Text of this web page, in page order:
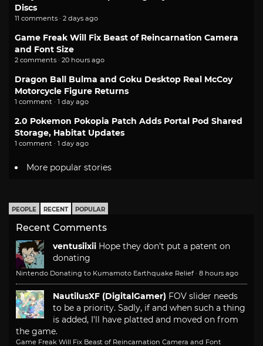
Discs
11 comments · 2 days ago
Game Freak Will Fix Beast of Reincarnation Camera
and Font Size
2 comments · 20 hours ago
Dragon Ball Bulma and Goku Desktop Real McCoy
Motorcycle Figure Returns
1 comment · 1 day ago
2.0 Pokemon Pokopia Patch Adds Portal Pod Shared
Storage, Habitat Updates
1 comment · 1 day ago
More popular stories
PEOPLE RECENT POPULAR
Recent Comments
ventusiixii Hope they don't put a patent on
donating
Nintendo Donating to Kumamoto Earthquake Relief · 8 hours ago
NautilusXF (DigitalGamer) FOV slider needs
to be a priority. Sadly, if and when such a thing
is added, I'll have platted and moved on from
the game.
Game Freak Will Fix Beast of Reincarnation Camera and Font